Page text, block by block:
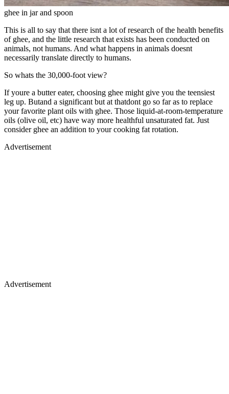
ghee in jar and spoon
This is all to say that there isnt a lot of research of the health benefits
of ghee, and the little research that exists has been conducted on
animals, not humans. And what happens in animals doesnt
necessarily translate directly to humans.
So whats the 30,000-foot view?
If youre a butter eater, choosing ghee might give you the teensiest
leg up. Butand a significant but at thatdont go so far as to replace
your favorite plant oils with ghee. Those liquid-at-room-temperature
oils (olive oil, etc) have way more healthful unsaturated fat. Just
consider ghee an addition to your cooking fat rotation.
Advertisement
Advertisement